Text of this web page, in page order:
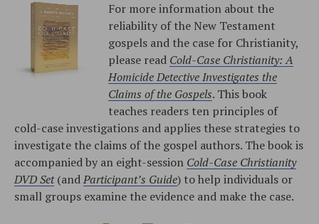
For more information about the
reliability of the New Testament
gospels and the case for Christianity,
please read Cold-Case Christianity: A
Homicide Detective Investigates the
Claims of the Gospels. This book
teaches readers ten principles of
cold-case investigations and applies these strategies to
investigate the claims of the gospel authors. The book is
accompanied by an eight-session Cold-Case Christianity
DVD Set(andParticipant’s Guide) to help individuals or
small groups examine the evidence and make the case.